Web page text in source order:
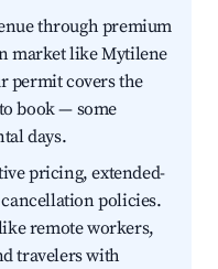
through premium
market like Mytilene
permit covers the
book — some
days.
pricing, extended-
policies.
remote workers,
travelers with